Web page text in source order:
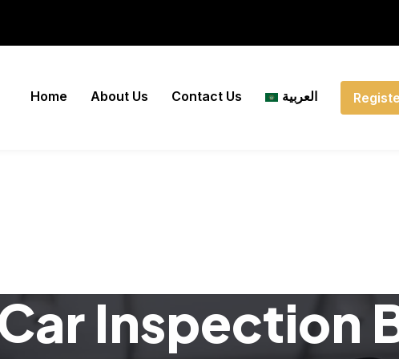
Home About Us Contact Us العربية
Inspection